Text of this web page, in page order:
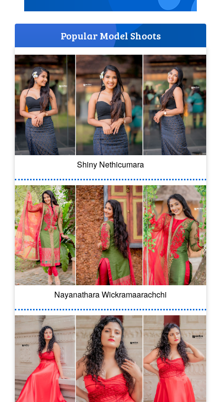
Popular Model Shoots
Shiny Nethicumara
Nayanathara Wickramaarachchi